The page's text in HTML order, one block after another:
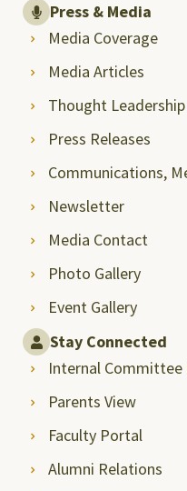
Press & Media
Media Coverage
Media Articles
Thought Leadership
Press Releases
Communications,
Newsletter
Media Contact
Photo Gallery
Event Gallery
Stay Connected
Internal Committee
Parents View
Faculty Portal
Alumni Relations